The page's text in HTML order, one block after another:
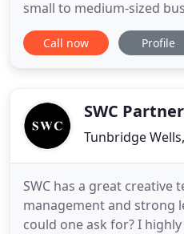
small to medium-sized
identifying new
effective digital strategies.
your products
Call now Profile
SWC
Tunbridge
SWC has a great creative
management and strong
could one ask for? I